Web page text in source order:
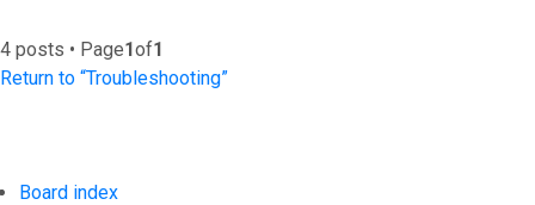
4 posts • Page1of1
Return to “Troubleshooting”
Board index